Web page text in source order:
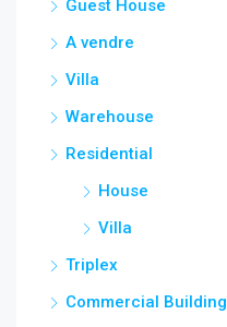
Guest House
A vendre
Villa
Warehouse
Residential
House
Villa
Triplex
Commercial Building